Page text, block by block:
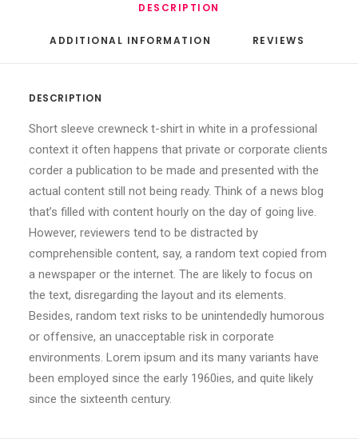
DESCRIPTION
ADDITIONAL INFORMATION REVIEWS
DESCRIPTION
Short sleeve crewneck t-shirt in white in a professional
context it often happens that private or corporate clients
corder a publication to be made and presented with the
actual content still not being ready. Think of a news blog
that’s filled with content hourly on the day of going live.
However, reviewers tend to be distracted by
comprehensible content, say, a random text copied from
a newspaper or the internet. The are likely to focus on
the text, disregarding the layout and its elements.
Besides, random text risks to be unintendedly humorous
or offensive, an unacceptable risk in corporate
environments. Lorem ipsum and its many variants have
been employed since the early 1960ies, and quite likely
since the sixteenth century.